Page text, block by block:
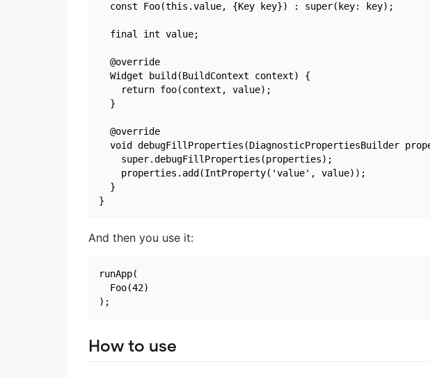
  const Foo(this.value, {Key key}) : super(key: key);
  final int value;
  @override
  Widget build(BuildContext context) {
    return foo(context, value);
  }
  @override
void debugFillProperties(DiagnosticPropertiesBuilder
    super.debugFillProperties(properties);
    properties.add(IntProperty('value', value));
  }
And then you use it:
runApp(
  Foo(42)
How to use